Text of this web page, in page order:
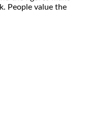
People value the